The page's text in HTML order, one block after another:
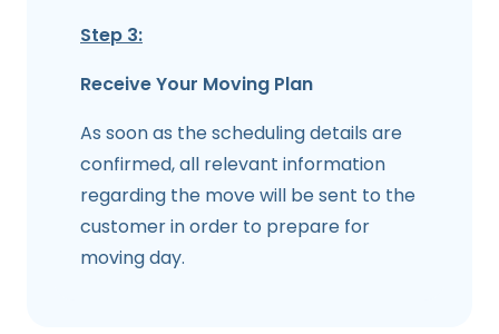
Step 3:
Receive Your Moving Plan
As soon as the scheduling details are
confirmed, all relevant information
regarding the move will be sent to the
customer in order to prepare for
moving day.